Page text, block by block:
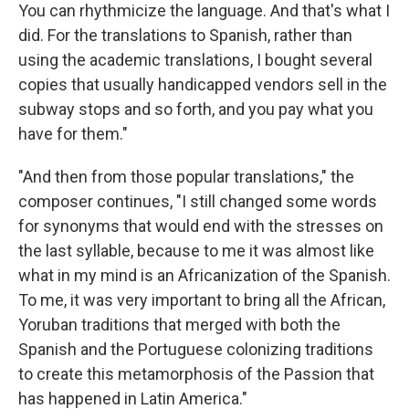
You can rhythmicize the language. And that's what I
did. For the translations to Spanish, rather than
using the academic translations, I bought several
copies that usually handicapped vendors sell in the
subway stops and so forth, and you pay what you
have for them."
"And then from those popular translations," the
composer continues, "I still changed some words
for synonyms that would end with the stresses on
the last syllable, because to me it was almost like
what in my mind is an Africanization of the Spanish.
To me, it was very important to bring all the African,
Yoruban traditions that merged with both the
Spanish and the Portuguese colonizing traditions
to create this metamorphosis of the Passion that
has happened in Latin America."